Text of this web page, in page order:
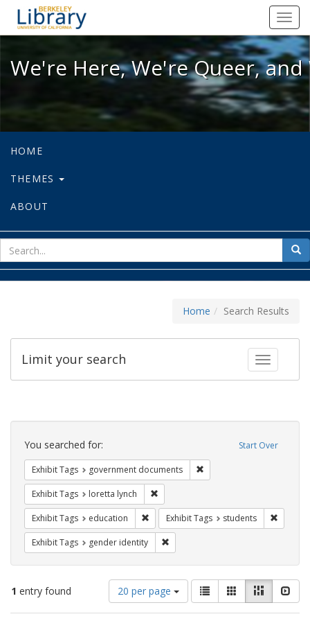
We're Here, We're Queer, and
We're Here, We're Queer,
HOME
THEMES
ABOUT
for
Home Search Results
Toggle
Limit your search
Search
Constraints Start Over
You searched for:
Exhibit Tags government documents
Exhibit Tags loretta lynch
Exhibit Tags education Remove constraint Exhibit Tags:
Exhibit Tags students
Exhibit Tags gender identity
1 entry found
Number
of
results
20 per page
View
results
as:
List GalleryMasonry